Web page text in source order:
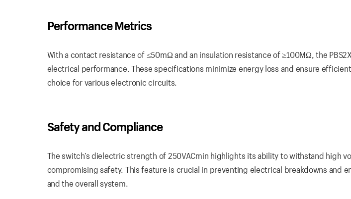
Performance Metrics
With a contact resistance of ≤50mΩ and an insulation resistance of ≥100MΩ, the
electrical performance. These specifications minimize energy loss and ensure
choice for various electronic circuits.
Safety and Compliance
The switch’s dielectric strength of 250VACmin highlights its ability to withstand high
compromising safety. This feature is crucial in preventing electrical breakdowns and
and the overall system.